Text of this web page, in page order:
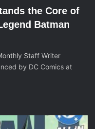
the Core of
Batman
Staff Writer
by DC Comics at